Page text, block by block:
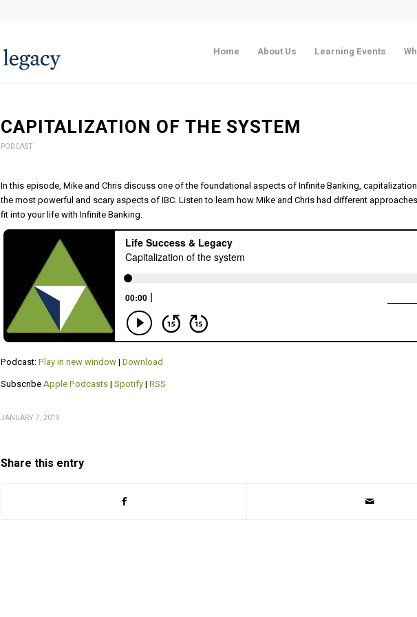
Home About Us Learning Events
CAPITALIZATION OF THE SYSTEM
PODCAST
In this episode, Mike and Chris discuss one of the foundational aspects of Infinite Banking,
the most powerful and scary aspects of IBC. Listen to learn how Mike and Chris had different
fit into your life with Infinite Banking.
Podcast:Play in new window| Download
SubscribeApple Podcasts| Spotify| RSS
JANUARY 7, 2019
Share this entry